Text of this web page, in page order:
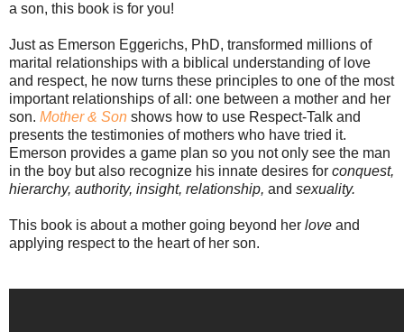
a son, this book is for you!
Just as Emerson Eggerichs, PhD, transformed millions of
marital relationships with a biblical understanding of love
and respect, he now turns these principles to one of the most
important relationships of all: one between a mother and her
son. Mother & Son shows how to use Respect-Talk and
presents the testimonies of mothers who have tried it.
Emerson provides a game plan so you not only see the man
in the boy but also recognize his innate desires for conquest,
hierarchy, authority, insight, relationship, and sexuality.
This book is about a mother going beyond her love and
applying respect to the heart of her son.